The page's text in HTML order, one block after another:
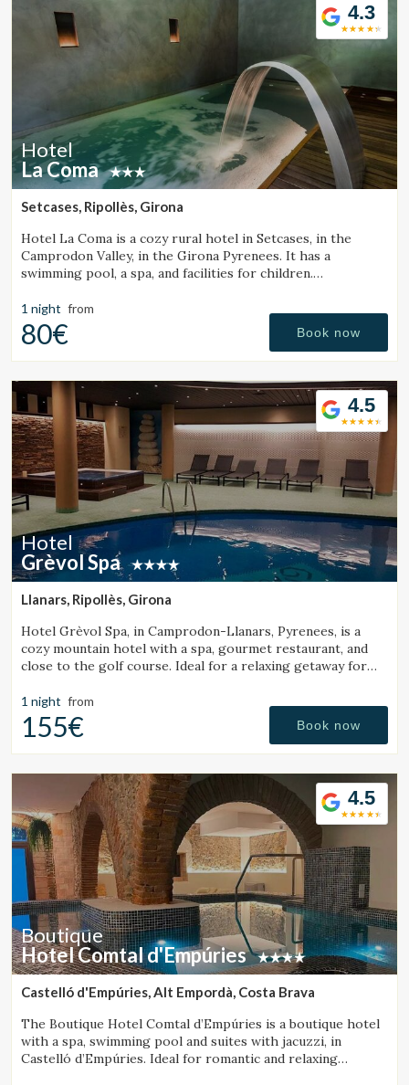
4.3
Hotel
La Coma
Setcases, Ripollès, Girona
Hotel La Coma is a cozy rural hotel in Setcases, in the
Camprodon Valley, in the Girona Pyrenees. It has a
swimming pool, a spa, and facilities for children.
1 night from
80€ Book now
4.5
Hotel
Grèvol Spa
Llanars, Ripollès, Girona
Hotel Grèvol Spa, in Camprodon-Llanars, Pyrenees, is a
cozy mountain hotel with a spa, gourmet restaurant, and
close to the golf course. Ideal for a relaxing getaway for
1 night from
155€ Book now
4.5
Boutique
Hotel Comtal d'Empúries
Castelló d'Empúries, Alt Empordà, Costa Brava
The Boutique Hotel Comtal d’Empúries is a boutique hotel
with a spa, swimming pool and suites with jacuzzi, in
Castelló d’Empúries. Ideal for romantic and relaxing